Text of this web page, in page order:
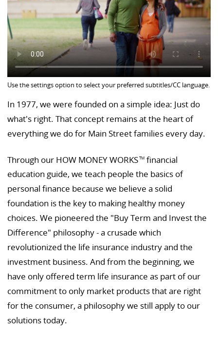
Use the settings option to select your preferred subtitles/CC language.
In 1977, we were founded on a simple idea: Just do
what's right. That concept remains at the heart of
everything we do for Main Street families every day.
Through our HOW MONEY WORKSTM financial
education guide, we teach people the basics of
personal finance because we believe a solid
foundation is the key to making healthy money
choices. We pioneered the "Buy Term and Invest the
Difference" philosophy - a crusade which
revolutionized the life insurance industry and the
investment business. And from the beginning, we
have only offered term life insurance as part of our
commitment to only market products that are right
for the consumer, a philosophy we still apply to our
solutions today.